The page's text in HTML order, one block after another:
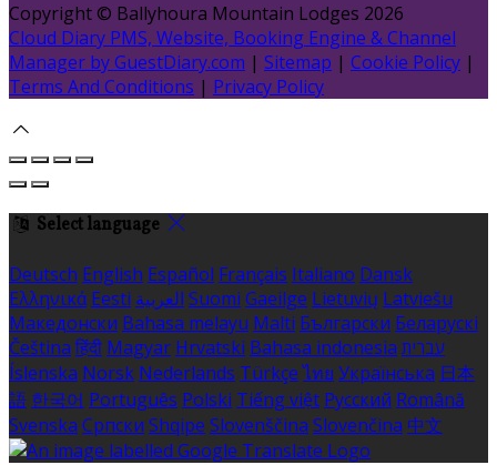
Copyright © Ballyhoura Mountain Lodges 2026
Cloud Diary PMS, Website, Booking Engine & Channel
Manager by GuestDiary.com | Sitemap | Cookie Policy |
Terms And Conditions | Privacy Policy
Select language
Deutsch English Español Français Italiano Dansk
Ελληνικά Eesti العربية Suomi Gaeilge Lietuvių Latviešu
Македонски Bahasa melayu Malti Български Беларускі
Čeština हिंदी Magyar Hrvatski Bahasa indonesia עברית
Íslenska Norsk Nederlands Türkçe ไทย Українська 日本
語 한국어 Português Polski Tiếng việt Русский Română
Svenska Српски Shqipe Slovenščina Slovenčina 中文